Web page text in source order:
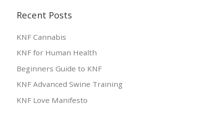
Recent Posts
KNF Cannabis
KNF for Human Health
Beginners Guide to KNF
KNF Advanced Swine Training
KNF Love Manifesto